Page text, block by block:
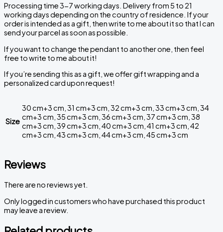
Processing time 3-7 working days. Delivery from 5 to 21
working days depending on the country of residence. If your
order is intended as a gift, then write to me about it so that I can
send your parcel as soon as possible.
If you want to change the pendant to another one, then feel
free to write to me about it!
If you’re sending this as a gift, we offer gift wrapping and a
personalized card upon request!
Size
30 cm+3 cm, 31 cm+3 cm, 32 cm+3 cm, 33 cm+3 cm, 34
cm+3 cm, 35 cm+3 cm, 36 cm+3 cm, 37 cm+3 cm, 38
cm+3 cm, 39 cm+3 cm, 40 cm+3 cm, 41 cm+3 cm, 42
cm+3 cm, 43 cm+3 cm, 44 cm+3 cm, 45 cm+3 cm
Reviews
There are no reviews yet.
Only logged in customers who have purchased this product
may leave a review.